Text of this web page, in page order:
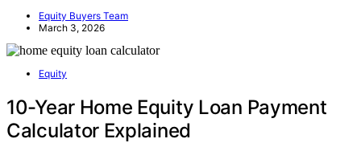
Equity Buyers Team
March 3, 2026
Equity
10-Year Home Equity Loan Payment
Calculator Explained